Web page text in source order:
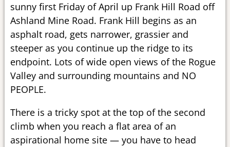
sunny first Friday of April up Frank Hill Road off
Ashland Mine Road. Frank Hill begins as an
asphalt road, gets narrower, grassier and
steeper as you continue up the ridge to its
endpoint. Lots of wide open views of the Rogue
Valley and surrounding mountains and NO
PEOPLE.
There is a tricky spot at the top of the second
climb when you reach a flat area of an
aspirational home site — you have to head